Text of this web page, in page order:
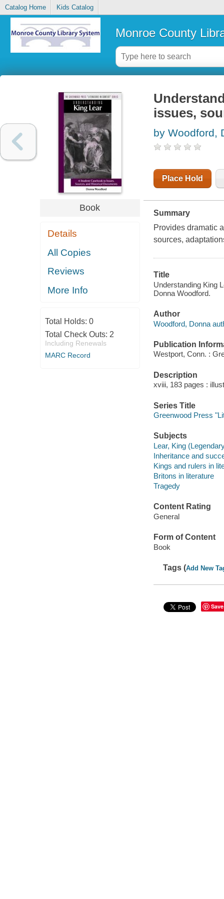
Catalog Home Kids Catalog
Monroe County
Book
Details
All Copies
Reviews
More Info
Total Holds: 0
Total Check Outs: 2
Including Renewals
MARC Record
issues,
by Woodford,
Place Hold
Summary
Provides dramatic
sources,
Title
Understanding King
Donna Woodford.
Author
Woodford, Donna
Publication
Westport, Conn. :
Description
xviii, 183 pages :
Series Title
Greenwood Press
Subjects
Lear, King
Inheritance and
Kings and rulers in
Britons in literature
Tragedy
Content Rating
General
Form of Content
Book
Tags (Add New
Save